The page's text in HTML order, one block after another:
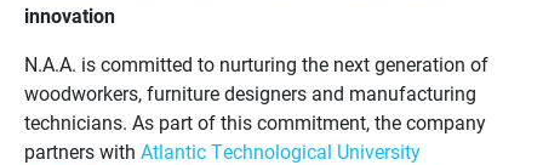
innovation
N.A.A. is committed to nurturing the next generation of
woodworkers, furniture designers and manufacturing
technicians. As part of this commitment, the company
partners with Atlantic Technological University